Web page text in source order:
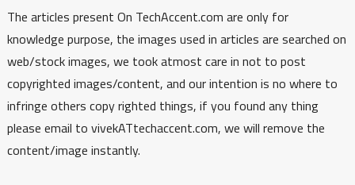
The articles present On TechAccent.com are only for
knowledge purpose, the images used in articles are searched on
web/stock images, we took atmost care in not to post
copyrighted images/content, and our intention is no where to
infringe others copy righted things, if you found any thing
please email to vivekATtechaccent.com, we will remove the
content/image instantly.